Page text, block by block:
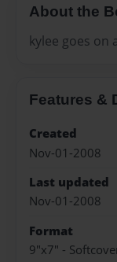
About the
kylee goes on
Features &
Created
Nov-01-2008
Last updated
Nov-01-2008
Format
9"x7" -